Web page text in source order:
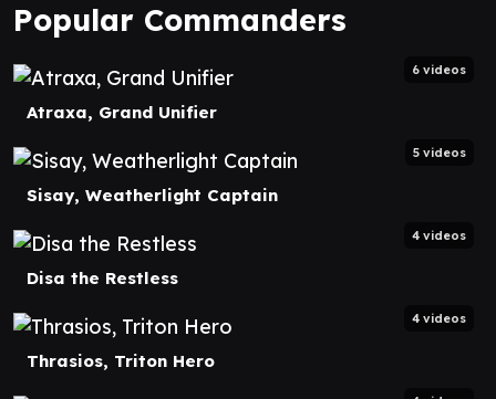
Popular Commanders
Atraxa, Grand Unifier
6 videos
Sisay, Weatherlight Captain
5 videos
Disa the Restless
4 videos
Thrasios, Triton Hero
4 videos